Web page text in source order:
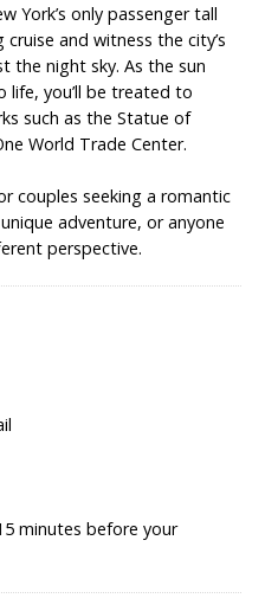
York’s only passenger tall
and witness the city’s
the night sky. As the sun
you’ll be treated to
such as the Statue of
World Trade Center.
couples seeking a romantic
adventure, or anyone
perspective.
minutes before your